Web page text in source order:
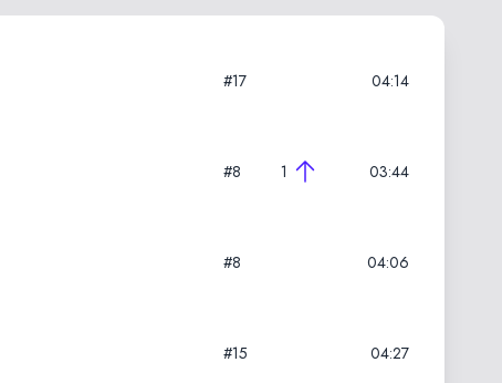
#17 04:14
#8 1 03:44
#8 04:06
#15 04:27